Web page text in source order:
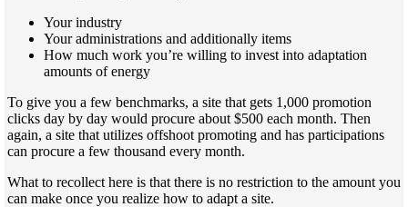
Your industry
Your administrations and additionally items
How much work you’re willing to invest into adaptation
amounts of energy
To give you a few benchmarks, a site that gets 1,000 promotion
clicks day by day would procure about $500 each month. Then
again, a site that utilizes offshoot promoting and has participations
can procure a few thousand every month.
What to recollect here is that there is no restriction to the amount you
can make once you realize how to adapt a site.